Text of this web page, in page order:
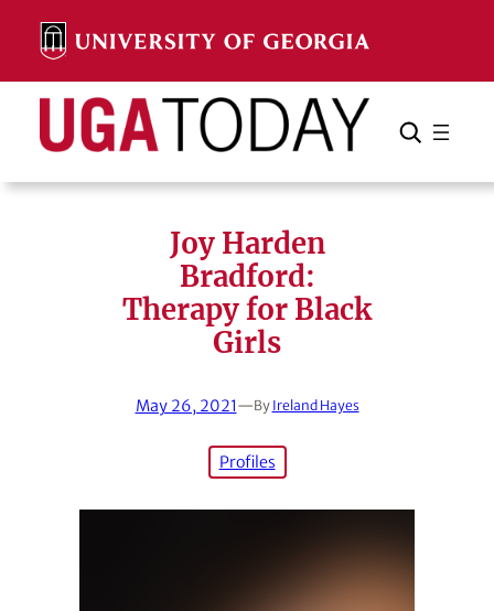
content
Search Search Cancel
Joy Harden
Bradford:
Therapy for Black
Girls
May 26, 2021—By Ireland Hayes
Profiles